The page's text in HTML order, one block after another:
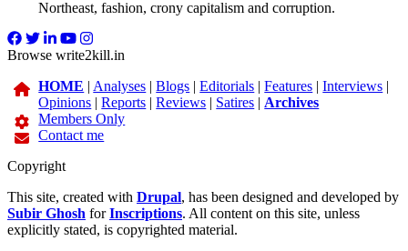
Northeast, fashion, crony capitalism and corruption.
Browse write2kill.in
HOME | Analyses |Blogs |Editorials |Features |Interviews |
Opinions |Reports |Reviews | Satires | Archives
Members Only
Contact me
Copyright
This site, created with Drupal, has been designed and developed by
Subir Ghosh forInscriptions. All content on this site, unless
explicitly stated, is copyrighted material.